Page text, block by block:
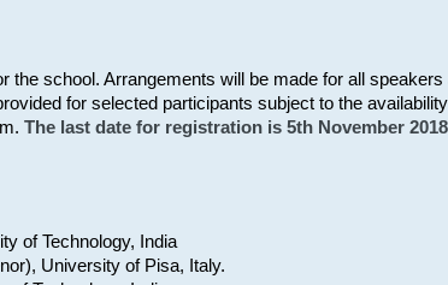
the school. Arrangements will be made for all
for selected participants subject to the
The last date for registration is 5th November
of Technology, India
University of Pisa, Italy.